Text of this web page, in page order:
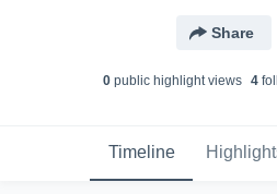
Share
0public highlight views 4
Timeline